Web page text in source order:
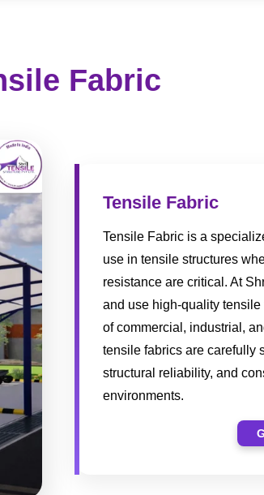
Fabric
Tensile Fabric
Tensile Fabric is a
use in tensile structures
resistance are critical. At
and use high-quality
of commercial, industrial,
tensile fabrics are carefully
structural reliability, and
environments.